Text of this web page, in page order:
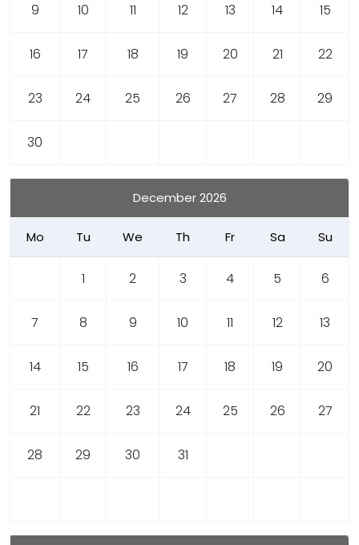
9 10 11 12 13 14 15
16 17 18 19 20 21 22
23 24 25 26 27 28 29
30
December 2026
Mo Tu We Th Fr Sa Su
1 2 3 4 5 6
7 8 9 10 11 12 13
14 15 16 17 18 19 20
21 22 23 24 25 26 27
28 29 30 31